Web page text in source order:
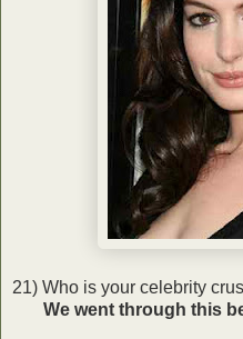
21) Who is your celebrity
We went through this